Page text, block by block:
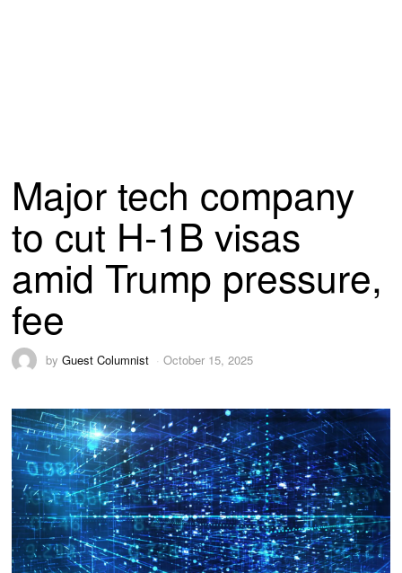
Major tech company
to cut H-1B visas
amid Trump pressure,
fee
byGuest Columnist October 15, 2025